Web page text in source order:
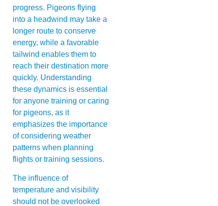
progress. Pigeons flying
into a headwind may take a
longer route to conserve
energy, while a favorable
tailwind enables them to
reach their destination more
quickly. Understanding
these dynamics is essential
for anyone training or caring
for pigeons, as it
emphasizes the importance
of considering weather
patterns when planning
flights or training sessions.
The influence of
temperature and visibility
should not be overlooked